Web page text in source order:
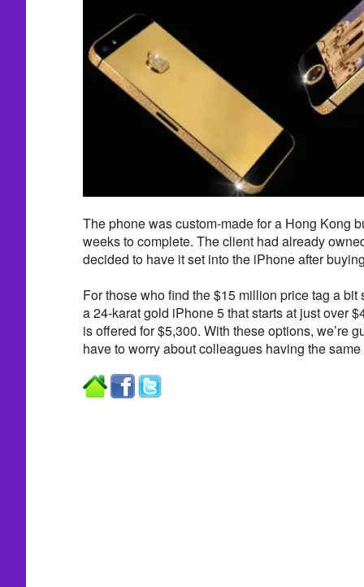
The phone was custom-made for a Hong Kong
weeks to complete. The client had already
decided to have it set into the iPhone after
For those who find the $15 million price tag a
a 24-karat gold iPhone 5 that starts at just over
is offered for $5,300. With these options, we’re
have to worry about colleagues having the